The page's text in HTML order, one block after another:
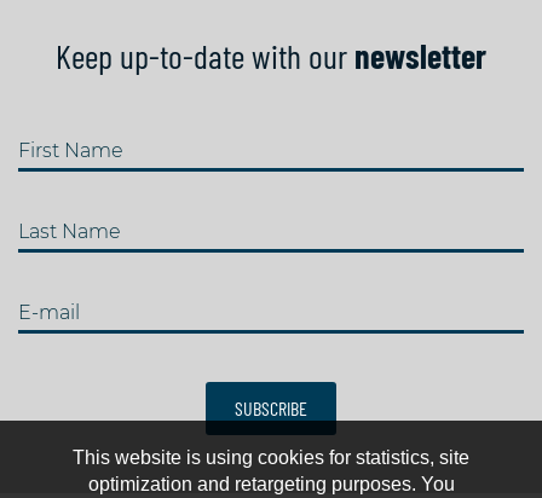
Keep up-to-date with our newsletter
First Name
Last Name
E-mail
SUBSCRIBE
This website is using cookies for statistics, site
optimization and retargeting purposes. You